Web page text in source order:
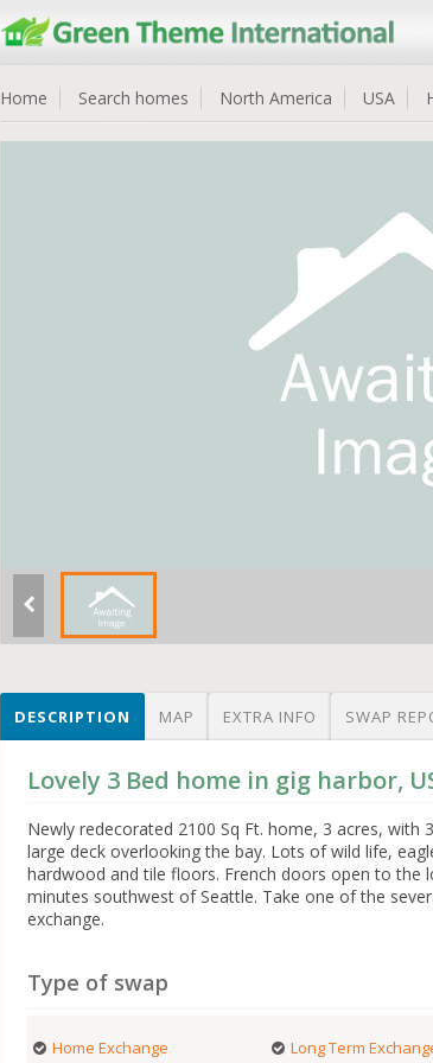
Home Search homes North America USA
DESCRIPTION MAP EXTRA INFO SWAP
Lovely 3 Bed home in gig harbor,
Newly redecorated 2100 Sq Ft. home, 3 acres,
large deck overlooking the bay. Lots of wild life,
hardwood and tile floors. French doors open to the
minutes southwest of Seattle. Take one of the
exchange.
Type of swap
Home Exchange Long Term